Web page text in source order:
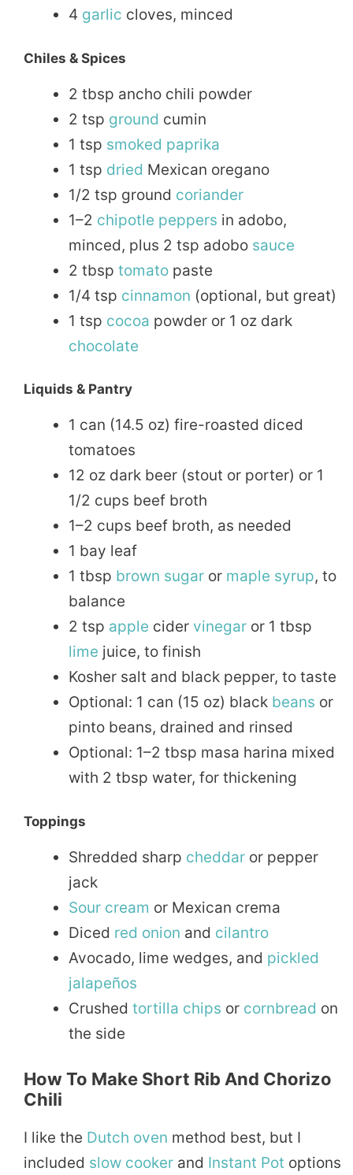
4 garlic cloves, minced
Chiles & Spices
2 tbsp ancho chili powder
2 tsp ground cumin
1 tsp smoked paprika
1 tsp dried Mexican oregano
1/2 tsp ground coriander
1–2 chipotle peppers in adobo,
minced, plus 2 tsp adobo sauce
2 tbsp tomato paste
1/4 tsp cinnamon (optional, but great)
1 tsp cocoa powder or 1 oz dark
chocolate
Liquids & Pantry
1 can (14.5 oz) fire-roasted diced
tomatoes
12 oz dark beer (stout or porter) or 1
1/2 cups beef broth
1–2 cups beef broth, as needed
1 bay leaf
1 tbsp brown sugar or maple syrup, to
balance
2 tsp apple cider vinegar or 1 tbsp
lime juice, to finish
Kosher salt and black pepper, to taste
Optional: 1 can (15 oz) black beans or
pinto beans, drained and rinsed
Optional: 1–2 tbsp masa harina mixed
with 2 tbsp water, for thickening
Toppings
Shredded sharp cheddar or pepper
jack
Sour cream or Mexican crema
Diced red onion and cilantro
Avocado, lime wedges, and pickled
jalapeños
Crushed tortilla chips or cornbread on
the side
How To Make Short Rib And Chorizo
Chili
I like the Dutch oven method best, but I
included slow cooker and Instant Pot options